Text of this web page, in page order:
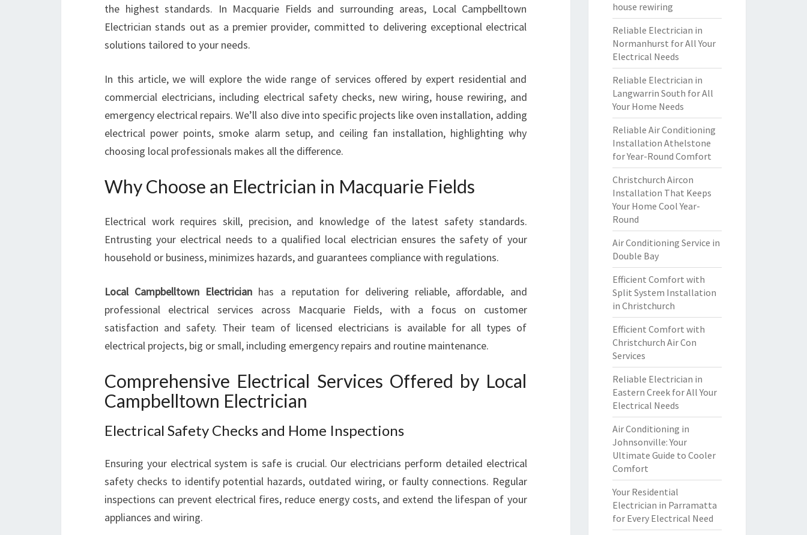
D
P
F
E
S
S
I
O
A
L
L
E
C
R
I
C
I
A
I
N
C
U
A
R
the highest standards. In Macquarie Fields and surrounding areas, Local Campbelltown
Electrician stands out as a premier provider, committed to delivering exceptional electrical
solutions tailored to your needs.
In this article, we will explore the wide range of services offered by expert residential and
commercial electricians, including electrical safety checks, new wiring, house rewiring, and
emergency electrical repairs. We’ll also dive into specific projects like oven installation, adding
electrical power points, smoke alarm setup, and ceiling fan installation, highlighting why
choosing local professionals makes all the difference.
Why Choose an Electrician in Macquarie Fields
Electrical work requires skill, precision, and knowledge of the latest safety standards.
Entrusting your electrical needs to a qualified local electrician ensures the safety of your
household or business, minimizes hazards, and guarantees compliance with regulations.
Local Campbelltown Electrician has a reputation for delivering reliable, affordable, and
professional electrical services across Macquarie Fields, with a focus on customer
satisfaction and safety. Their team of licensed electricians is available for all types of
electrical projects, big or small, including emergency repairs and routine maintenance.
Comprehensive Electrical Services Offered by Local
Campbelltown Electrician
Electrical Safety Checks and Home Inspections
Ensuring your electrical system is safe is crucial. Our electricians perform detailed electrical
safety checks to identify potential hazards, outdated wiring, or faulty connections. Regular
inspections can prevent electrical fires, reduce energy costs, and extend the lifespan of your
appliances and wiring.
house rewiring
Reliable Electrician in
Normanhurst for All Your
Electrical Needs
Reliable Electrician in
Langwarrin South for All
Your Home Needs
Reliable Air Conditioning
Installation Athelstone
for Year-Round Comfort
Christchurch Aircon
Installation That Keeps
Your Home Cool Year-
Round
Air Conditioning Service in
Double Bay
Efficient Comfort with
Split System Installation
in Christchurch
Efficient Comfort with
Christchurch Air Con
Services
Reliable Electrician in
Eastern Creek for All Your
Electrical Needs
Air Conditioning in
Johnsonville: Your
Ultimate Guide to Cooler
Comfort
Your Residential
Electrician in Parramatta
for Every Electrical Need